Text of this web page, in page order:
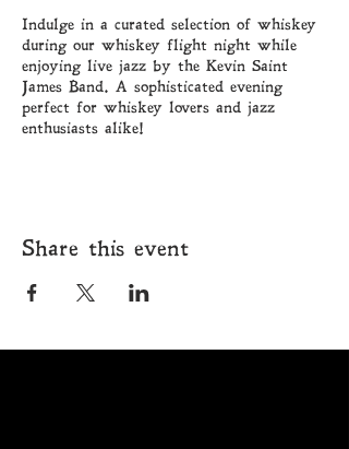
Indulge in a curated selection of whiskey
during our whiskey flight night while
enjoying live jazz by the Kevin Saint
James Band. A sophisticated evening
perfect for whiskey lovers and jazz
enthusiasts alike!
Share this event